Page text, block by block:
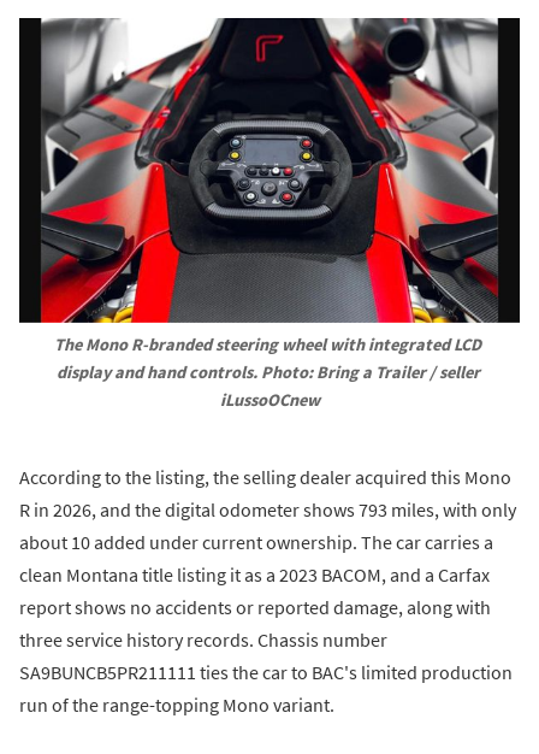
The Mono R-branded steering wheel with integrated LCD
display and hand controls. Photo: Bring a Trailer / seller
iLussoOCnew
According to the listing, the selling dealer acquired this Mono
R in 2026, and the digital odometer shows 793 miles, with only
about 10 added under current ownership. The car carries a
clean Montana title listing it as a 2023 BACOM, and a Carfax
report shows no accidents or reported damage, along with
three service history records. Chassis number
SA9BUNCB5PR211111 ties the car to BAC's limited production
run of the range-topping Mono variant.